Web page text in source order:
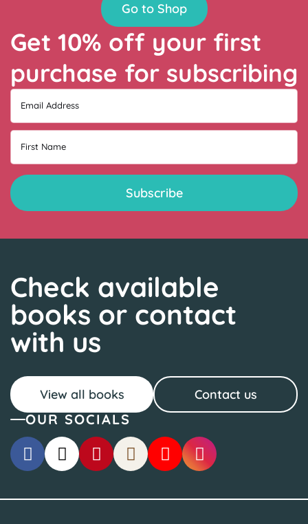
Get 10% off your first
purchase for subscribing
Email Address
First Name
Go to Shop
Check available
books or contact
with us
View all books Contact us
OUR SOCIALS